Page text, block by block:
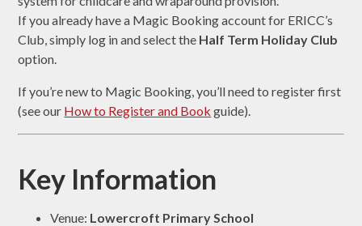
If you already have a Magic Booking account for ERICC’s
Club, simply log in and select the Half Term Holiday Club
option.
If you’re new to Magic Booking, you’ll need to register first
(see our How to Register and Book guide).
Key Information
Venue: Lowercroft Primary School